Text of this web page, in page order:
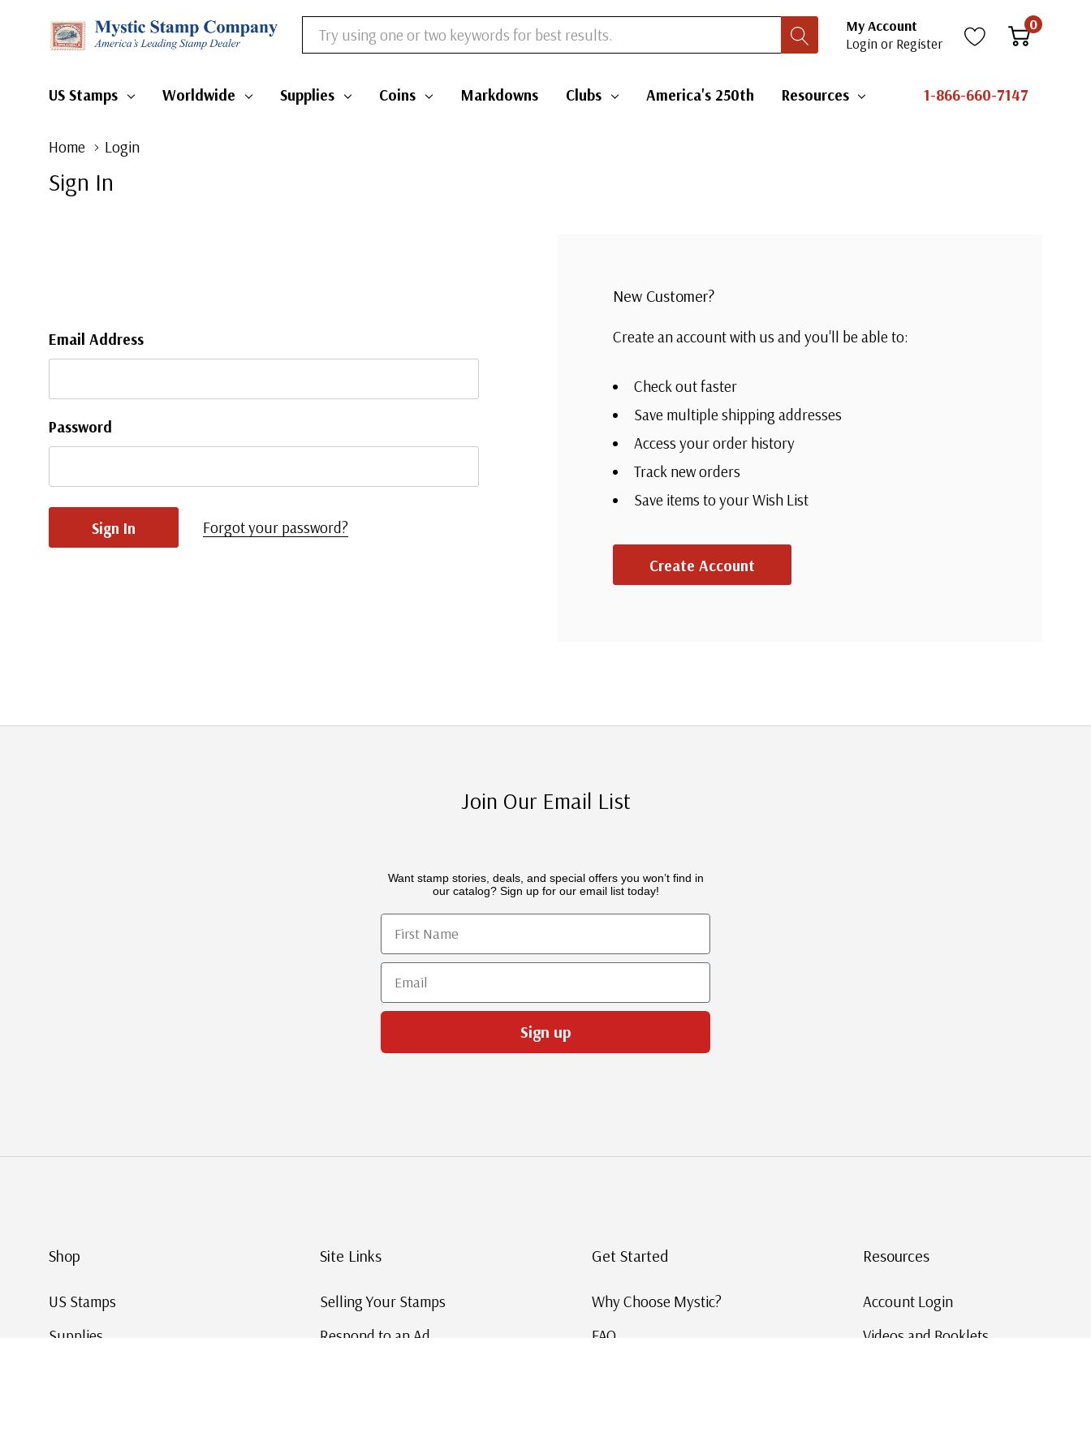
Search
My Account
Login or Register
0
US Stamps Worldwide Supplies Coins Markdowns Clubs America's 250th Resources 1-866-660-7147
Home Login
Sign In
Email Address
Password
Forgot your password?
New Customer?
Create an account with us and you'll be able to:
Check out faster
Save multiple shipping addresses
Access your order history
Track new orders
Save items to your Wish List
Create Account
Join Our Email List
Want stamp stories, deals, and special offers you won’t find in
our catalog? Sign up for our email list today!
First Name
Email
Sign up
Shop
US Stamps
Supplies
Site Links
Selling Your Stamps
Respond to an Ad
Get Started
Why Choose Mystic?
FAQ
Resources
Account Login
Videos and Booklets